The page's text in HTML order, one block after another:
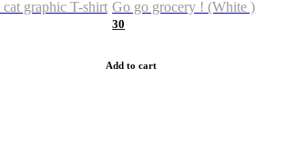
cat graphic T-shirt Go go grocery ! (White )
30
Add to cart